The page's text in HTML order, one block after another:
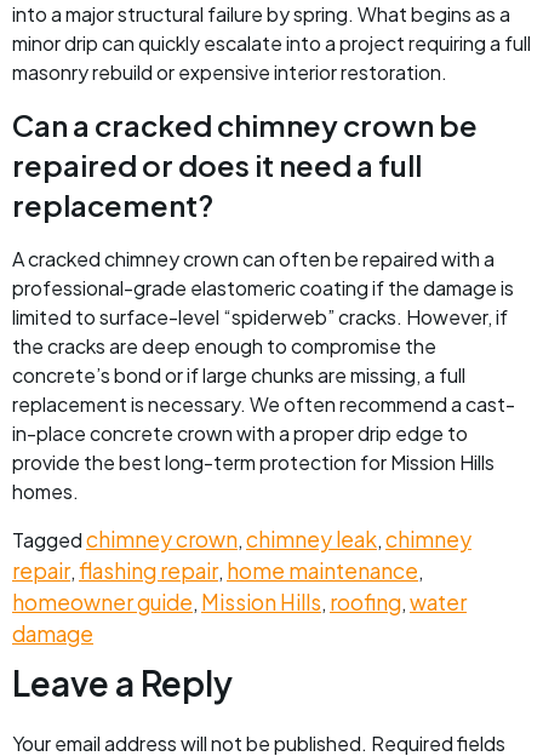
into a major structural failure by spring. What begins as a
minor drip can quickly escalate into a project requiring a full
masonry rebuild or expensive interior restoration.
Can a cracked chimney crown be
repaired or does it need a full
replacement?
A cracked chimney crown can often be repaired with a
professional-grade elastomeric coating if the damage is
limited to surface-level “spiderweb” cracks. However, if
the cracks are deep enough to compromise the
concrete’s bond or if large chunks are missing, a full
replacement is necessary. We often recommend a cast-
in-place concrete crown with a proper drip edge to
provide the best long-term protection for Mission Hills
homes.
Taggedchimney crown,chimney leak,chimney
repair,flashing repair, home maintenance,
homeowner guide, Mission Hills, roofing,water
damage
Leave a Reply
Your email address will not be published. Required fields